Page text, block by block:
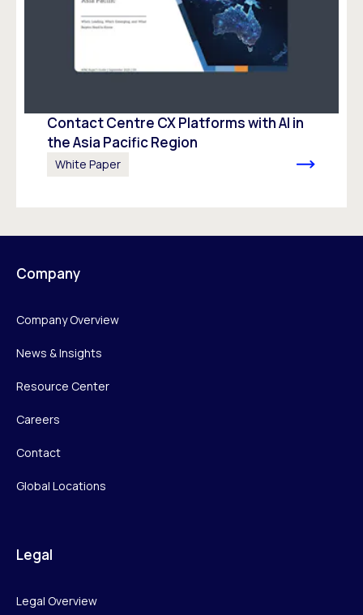
Contact Centre CX Platforms with AI in
the Asia Pacific Region
White Paper
Company
Company Overview
News & Insights
Resource Center
Careers
Contact
Global Locations
Legal
Legal Overview